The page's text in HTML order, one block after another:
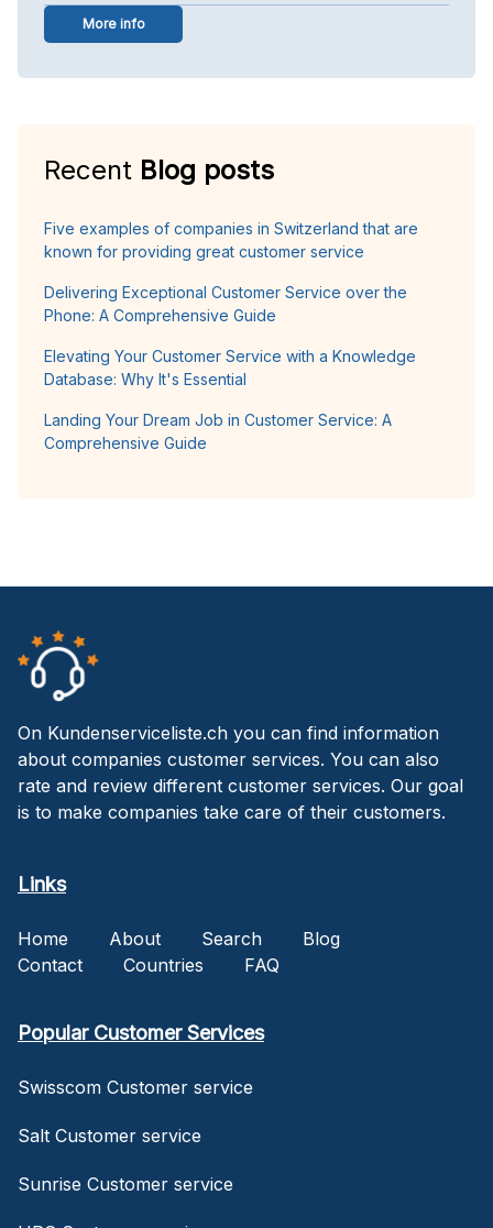
More info
Recent Blog posts
Five examples of companies in Switzerland that are
known for providing great customer service
Delivering Exceptional Customer Service over the
Phone: A Comprehensive Guide
Elevating Your Customer Service with a Knowledge
Database: Why It's Essential
Landing Your Dream Job in Customer Service: A
Comprehensive Guide
On Kundenserviceliste.ch you can find information
about companies customer services. You can also
rate and review different customer services. Our goal
is to make companies take care of their customers.
Links
Home About Search
Blog
Contact
Countries FAQ
Popular Customer Services
Swisscom Customer service
Salt Customer service
Sunrise Customer service